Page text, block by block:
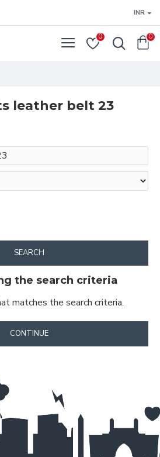
INR
0 0
leather belt 23
SEARCH
the search criteria
matches the search criteria.
CONTINUE